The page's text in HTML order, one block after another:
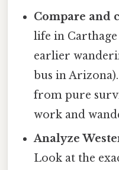
Compare and
life in Carthage
earlier
bus in
from pure
work and
Analyze
Look at the